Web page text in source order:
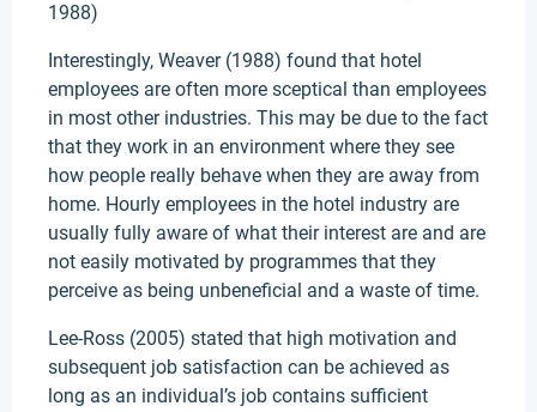
1988)
Interestingly, Weaver (1988) found that hotel
employees are often more sceptical than employees
in most other industries. This may be due to the fact
that they work in an environment where they see
how people really behave when they are away from
home. Hourly employees in the hotel industry are
usually fully aware of what their interest are and are
not easily motivated by programmes that they
perceive as being unbeneficial and a waste of time.
Lee-Ross (2005) stated that high motivation and
subsequent job satisfaction can be achieved as
long as an individual’s job contains sufficient